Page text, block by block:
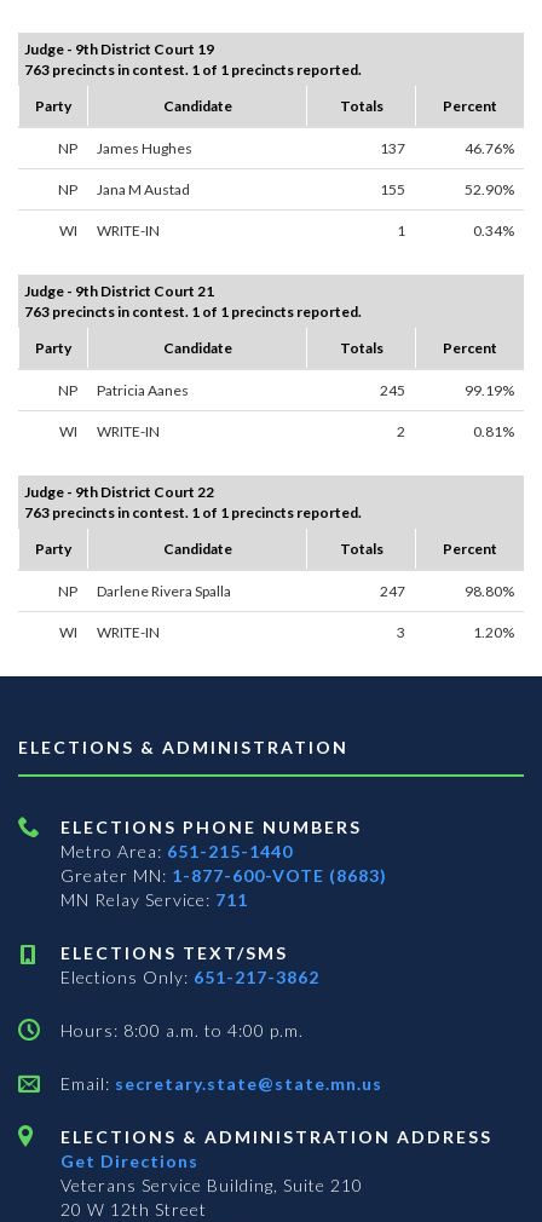
Judge - 9th District Court 19
763 precincts in contest. 1 of 1 precincts reported.
Party
Candidate Totals Percent
NP James Hughes 137 46.76%
NP Jana M Austad 155 52.90%
WI WRITE-IN 1 0.34%
Judge - 9th District Court 21
763 precincts in contest. 1 of 1 precincts reported.
Party
Candidate Totals Percent
NP Patricia Aanes 245 99.19%
WI WRITE-IN 2 0.81%
Judge - 9th District Court 22
763 precincts in contest. 1 of 1 precincts reported.
Party
Candidate Totals Percent
NP Darlene Rivera Spalla 247 98.80%
WI WRITE-IN 3 1.20%
ELECTIONS & ADMINISTRATION
ELECTIONS PHONE NUMBERS
Metro Area: 651-215-1440
Greater MN: 1-877-600-VOTE (8683)
MN Relay Service: 711
ELECTIONS TEXT/SMS
Elections Only: 651-217-3862
Hours: 8:00 a.m. to 4:00 p.m.
Email: secretary.state@state.mn.us
ELECTIONS & ADMINISTRATION ADDRESS
Get Directions
Veterans Service Building, Suite 210
20 W 12th Street